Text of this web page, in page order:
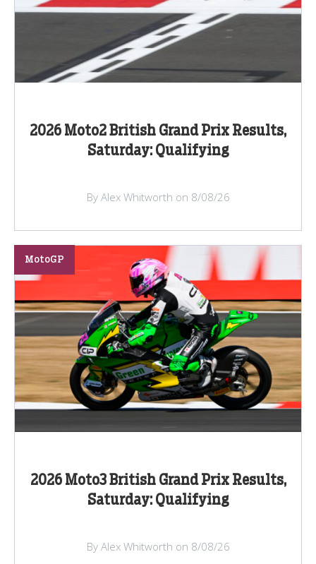
2026 Moto2 British Grand Prix Results,
Saturday: Qualifying
By Alex Whitworth on 8/08/26
2026 Moto3 British Grand Prix Results,
Saturday: Qualifying
MotoGP
By Alex Whitworth on 8/08/26